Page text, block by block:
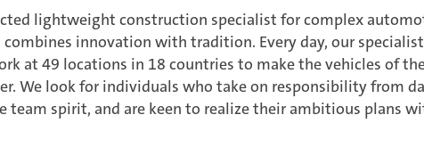
lightweight construction specialist for complex
innovation with tradition. Every day, our
at 49 locations in 18 countries to make the vehicles of
We look for individuals who take on responsibility from
team spirit, and are keen to realize their ambitious plans